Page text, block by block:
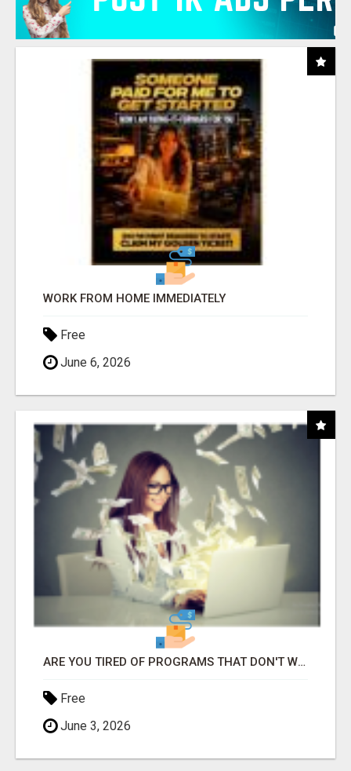
WORK FROM HOME IMMEDIATELY
Free
June 6, 2026
ARE YOU TIRED OF PROGRAMS THAT DON'T WORK?
Free
June 3, 2026